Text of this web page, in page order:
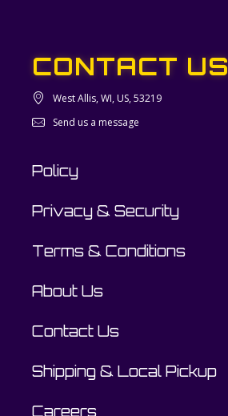
CONTACT US
West Allis, WI, US, 53219
Send us a message
Policy
Privacy & Security
Terms & Conditions
About Us
Contact Us
Shipping & Local Pickup
Careers